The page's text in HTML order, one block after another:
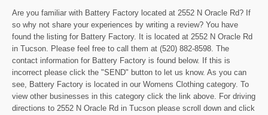
Are you familiar with Battery Factory located at 2552 N Oracle Rd? If
so why not share your experiences by writing a review? You have
found the listing for Battery Factory. It is located at 2552 N Oracle Rd
in Tucson. Please feel free to call them at (520) 882-8598. The
contact information for Battery Factory is found below. If this is
incorrect please click the "SEND" button to let us know. As you can
see, Battery Factory is located in our Womens Clothing category. To
view other businesses in this category click the link above. For driving
directions to 2552 N Oracle Rd in Tucson please scroll down and click